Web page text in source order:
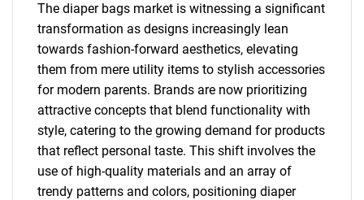
The diaper bags market is witnessing a significant
transformation as designs increasingly lean
towards fashion-forward aesthetics, elevating
them from mere utility items to stylish accessories
for modern parents. Brands are now prioritizing
attractive concepts that blend functionality with
style, catering to the growing demand for products
that reflect personal taste. This shift involves the
use of high-quality materials and an array of
trendy patterns and colors, positioning diaper